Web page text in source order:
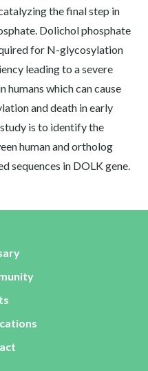
the final step in
Dolichol phosphate
for N-glycosylation
leading to a severe
which can cause
and death in early
is to identify the
human and ortholog
sequences in DOLK gene.